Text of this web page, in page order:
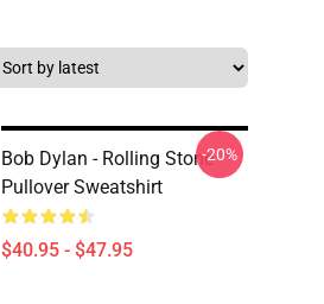
Bob Dylan - Rolling Stone
Pullover Sweatshirt
$40.95 - $47.95
-20%